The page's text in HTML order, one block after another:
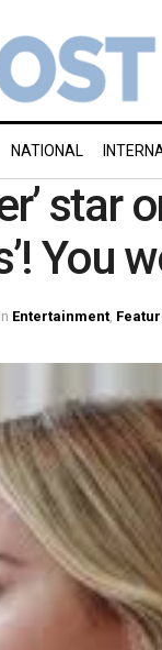
NATIONAL
star
You
in Entertainment